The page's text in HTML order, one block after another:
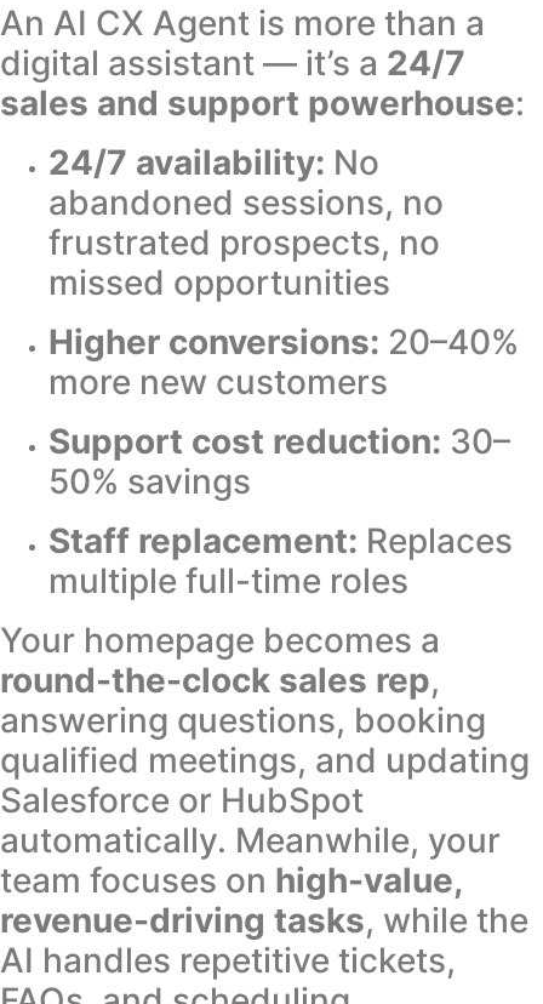
An AI CX Agent is more than a
digital assistant — it’s a 24/7
sales and support powerhouse:
24/7 availability: No
abandoned sessions, no
frustrated prospects, no
missed opportunities
Higher conversions: 20–40%
more new customers
Support cost reduction: 30–
50% savings
Staff replacement: Replaces
multiple full-time roles
Your homepage becomes a
round-the-clock sales rep,
answering questions, booking
qualified meetings, and updating
Salesforce or HubSpot
automatically. Meanwhile, your
team focuses on high-value,
revenue-driving tasks, while the
AI handles repetitive tickets,